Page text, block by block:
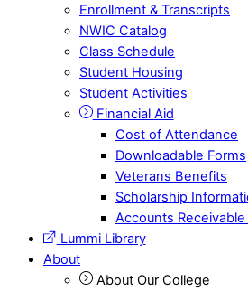
Enrollment & Transcripts
NWIC Catalog
Class Schedule
Student Housing
Student Activities
Financial Aid
Cost of Attendance
Downloadable Forms
Veterans Benefits
Scholarship
Accounts
Lummi Library
About
About Our College